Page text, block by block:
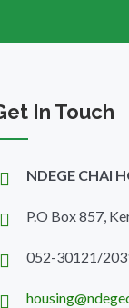
In Touch
NDEGE CHAI
P.O Box 857,
052-30121/